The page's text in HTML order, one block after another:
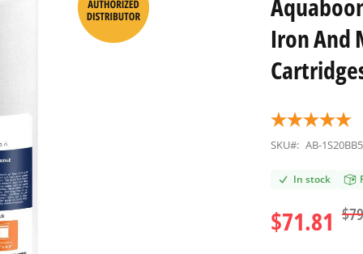
Iron And
SKU#: AB-
In stock
$71.81